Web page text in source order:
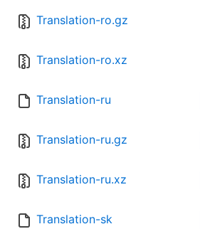
Translation-ro.gz
Translation-ro.xz
Translation-ru
Translation-ru.gz
Translation-ru.xz
Translation-sk